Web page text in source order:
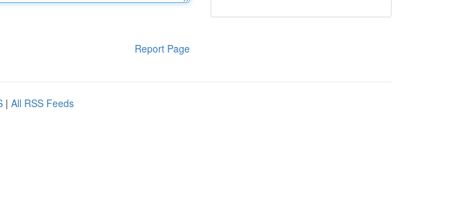
Report Page
| All RSS Feeds